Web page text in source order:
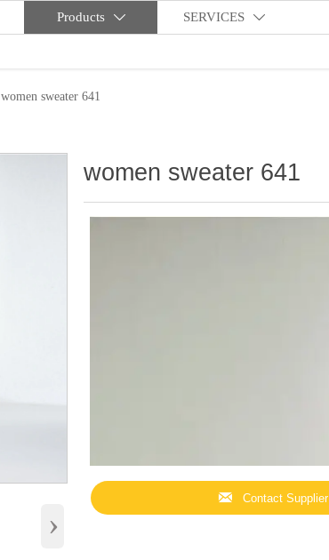
Products  SERVICES 
women sweater 641
›
women sweater 641
 Contact Supplier